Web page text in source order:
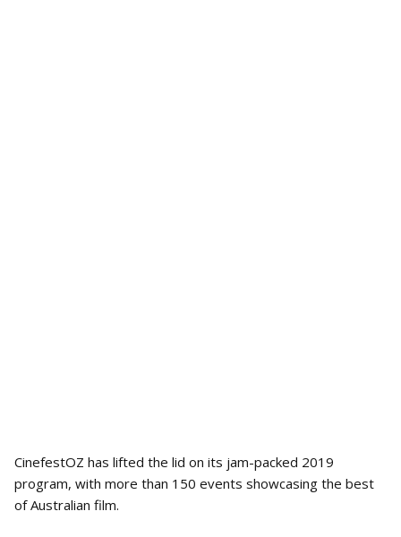
CinefestOZ has lifted the lid on its jam-packed 2019
program, with more than 150 events showcasing the best
of Australian film.